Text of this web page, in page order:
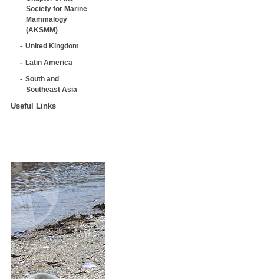
Society for Marine
Mammalogy
(AKSMM)
United Kingdom
Latin America
South and
Southeast Asia
Useful Links